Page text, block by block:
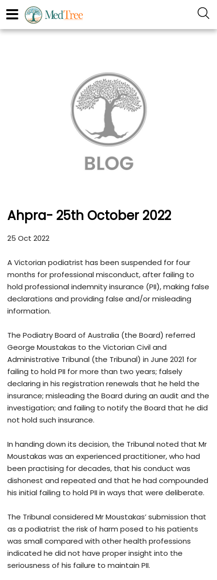
Ahpra- 25th October 2022
25 Oct 2022
A Victorian podiatrist has been suspended for four
months for professional misconduct, after failing to
hold professional indemnity insurance (PII), making false
declarations and providing false and/or misleading
information.
The Podiatry Board of Australia (the Board) referred
George Moustakas to the Victorian Civil and
Administrative Tribunal (the Tribunal) in June 2021 for
failing to hold PII for more than two years; falsely
declaring in his registration renewals that he held the
insurance; misleading the Board during an audit and the
investigation; and failing to notify the Board that he did
not hold such insurance.
In handing down its decision, the Tribunal noted that Mr
Moustakas was an experienced practitioner, who had
been practising for decades, that his conduct was
dishonest and repeated and that he had compounded
his initial failing to hold PII in ways that were deliberate.
The Tribunal considered Mr Moustakas’ submission that
as a podiatrist the risk of harm posed to his patients
was small compared with other health professions
indicated he did not have proper insight into the
seriousness of his failure to maintain PII.